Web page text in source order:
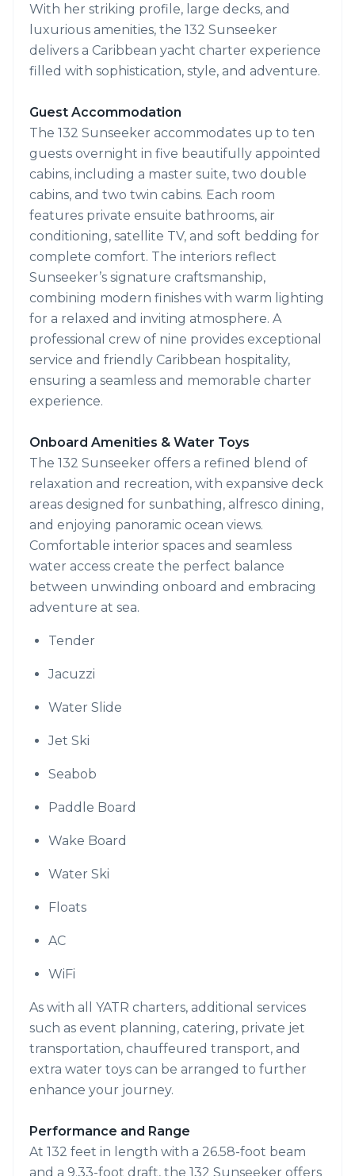
With her striking profile, large decks, and
luxurious amenities, the 132 Sunseeker
delivers a Caribbean yacht charter experience
filled with sophistication, style, and adventure.
Guest Accommodation
The 132 Sunseeker accommodates up to ten
guests overnight in five beautifully appointed
cabins, including a master suite, two double
cabins, and two twin cabins. Each room
features private ensuite bathrooms, air
conditioning, satellite TV, and soft bedding for
complete comfort. The interiors reflect
Sunseeker’s signature craftsmanship,
combining modern finishes with warm lighting
for a relaxed and inviting atmosphere. A
professional crew of nine provides exceptional
service and friendly Caribbean hospitality,
ensuring a seamless and memorable charter
experience.
Onboard Amenities & Water Toys
The 132 Sunseeker offers a refined blend of
relaxation and recreation, with expansive deck
areas designed for sunbathing, alfresco dining,
and enjoying panoramic ocean views.
Comfortable interior spaces and seamless
water access create the perfect balance
between unwinding onboard and embracing
adventure at sea.
Tender
Jacuzzi
Water Slide
Jet Ski
Seabob
Paddle Board
Wake Board
Water Ski
Floats
AC
WiFi
As with all YATR charters, additional services
such as event planning, catering, private jet
transportation, chauffeured transport, and
extra water toys can be arranged to further
enhance your journey.
Performance and Range
At 132 feet in length with a 26.58-foot beam
and a 9.33-foot draft, the 132 Sunseeker offers